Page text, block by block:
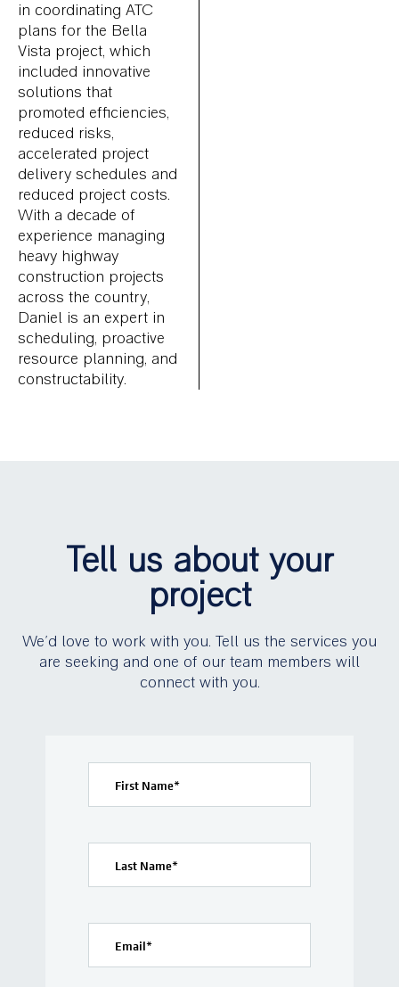
in coordinating ATC
plans for the Bella
Vista project, which
included innovative
solutions that
promoted efficiencies,
reduced risks,
accelerated project
delivery schedules and
reduced project costs.
With a decade of
experience managing
heavy highway
construction projects
across the country,
Daniel is an expert in
scheduling, proactive
resource planning, and
constructability.
Tell us about your
project
We’d love to work with you. Tell us the services you
are seeking and one of our team members will
connect with you.
First Name*
Last Name*
Email*